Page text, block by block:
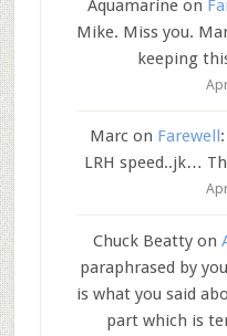
Aquamarineon
Mike. Miss you.
keeping
Marcon Farewell
LRH speed..jk…
Chuck Beatty on
paraphrased by
is what you said
part which is